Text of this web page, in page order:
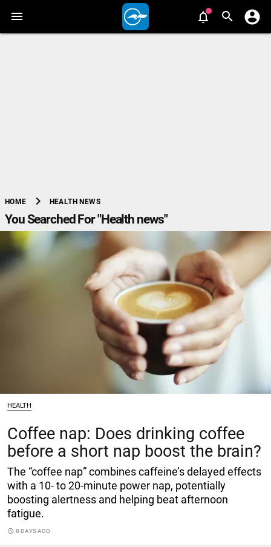
HOME chevron_right HEALTH NEWS
You Searched For "Health news"
HEALTH
Coffee nap: Does drinking coffee
before a short nap boost the brain?
The “coffee nap” combines caffeine’s delayed effects
with a 10- to 20-minute power nap, potentially
boosting alertness and helping beat afternoon
fatigue.
access_time 8 DAYS AGO